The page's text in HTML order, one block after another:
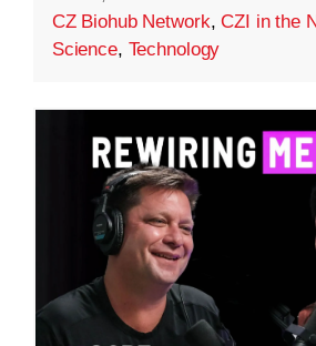
CZ Biohub Network,CZI in the
Science, Technology